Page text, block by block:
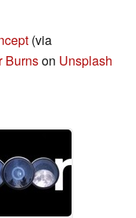
(via
Burnson Unsplash